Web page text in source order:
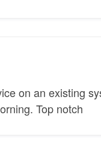
on an existing
Top notch